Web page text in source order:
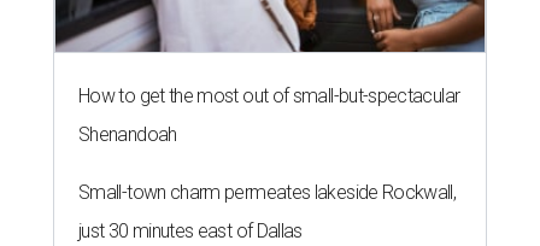
How to get the most out of small-but-spectacular
Shenandoah
Small-town charm permeates lakeside Rockwall,
just 30 minutes east of Dallas